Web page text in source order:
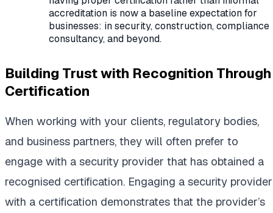
accreditation is now a baseline expectation for
businesses: in security, construction, compliance
consultancy, and beyond.
Building Trust with Recognition Through
Certification
When working with your clients, regulatory bodies,
and business partners, they will often prefer to
engage with a security provider that has obtained a
recognised certification. Engaging a security provider
with a certification demonstrates that the provider’s